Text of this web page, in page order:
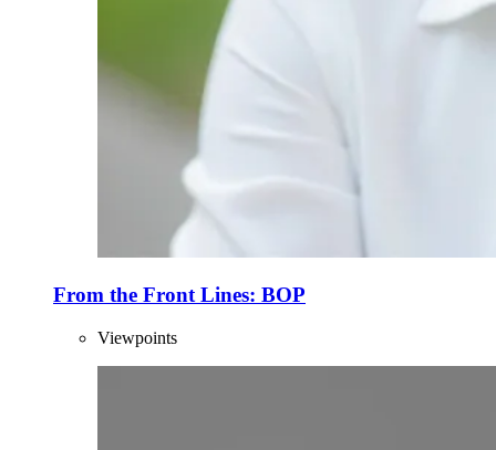
From the Front Lines: BOP
Viewpoints